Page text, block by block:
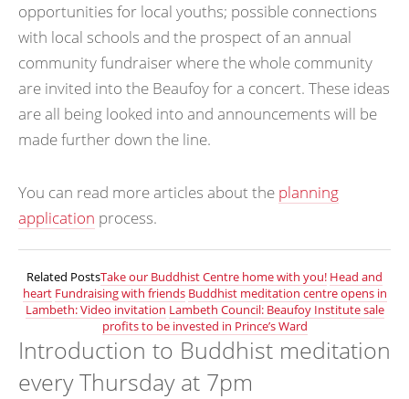
opportunities for local youths; possible connections
with local schools and the prospect of an annual
community fundraiser where the whole community
are invited into the Beaufoy for a concert. These ideas
are all being looked into and announcements will be
made further down the line.
You can read more articles about the planning
application process.
Related PostsTake our Buddhist Centre home with you! Head and
heart Fundraising with friends Buddhist meditation centre opens in
Lambeth: Video invitation Lambeth Council: Beaufoy Institute sale
profits to be invested in Prince’s Ward
Introduction to Buddhist meditation
every Thursday at 7pm